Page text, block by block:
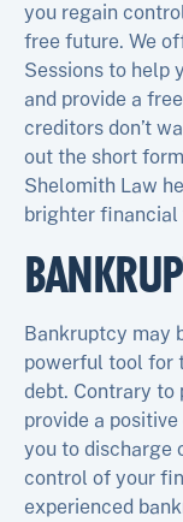
you regain
free future. We
Sessions to help
and provide a
creditors don’t
out the short
Shelomith Law
brighter financial
Bankruptcy may
powerful tool for
debt. Contrary to
provide a
you to discharge
control of your
experienced